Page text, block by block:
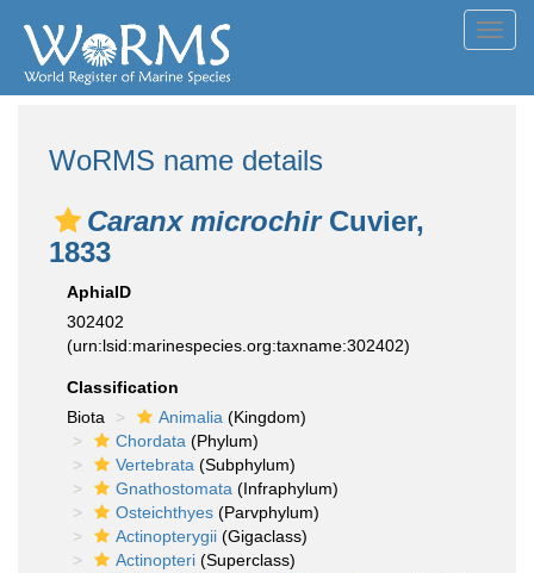
WoRMS name details
Caranx microchirCuvier,
1833
AphiaID
302402
(urn:lsid:marinespecies.org:taxname:302402)
Classification
Biota
Animalia (Kingdom)
Chordata (Phylum)
Vertebrata (Subphylum)
Gnathostomata (Infraphylum)
Osteichthyes (Parvphylum)
Actinopterygii (Gigaclass)
Actinopteri (Superclass)